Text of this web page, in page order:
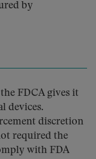
by
FDCA gives it
devices.
discretion
required the
with FDA